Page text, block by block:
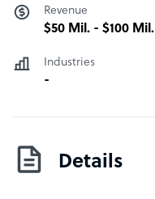
Revenue
$50 Mil. - $100 Mil.
Industries
-
Details